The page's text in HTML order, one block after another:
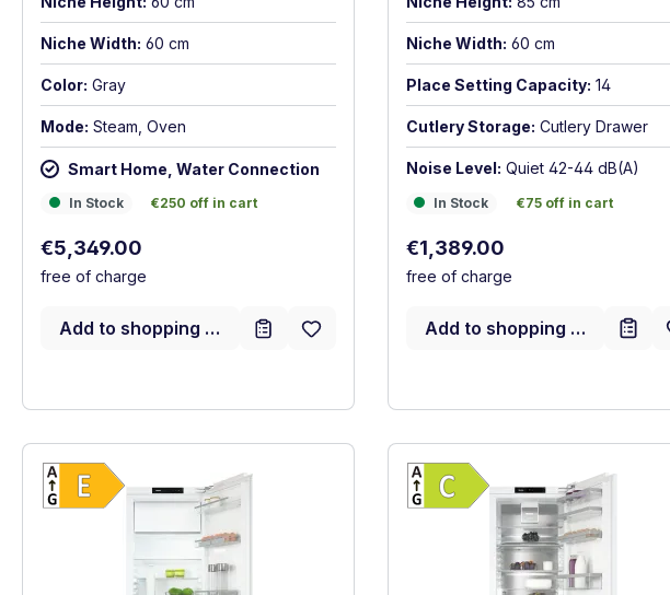
Niche Width: 60 cm
Color: Gray
Mode: Steam, Oven
Smart Home, Water Connection
In Stock
In Stock €250 off in cart
€250 off in cart
Regular price:
€5,349.00
free of charge
Add to shopping cart
Niche Width: 60 cm
Place Setting Capacity: 14
Cutlery Storage: Cutlery Drawer
Noise Level: Quiet 42-44 dB(A)
In Stock
In Stock €75 off in cart
€75 off in cart
Regular price:
€1,389.00
free of charge
Add to shopping cart
Energy Class E. Highest to lowest efficiency (A-G)Energy Class C.